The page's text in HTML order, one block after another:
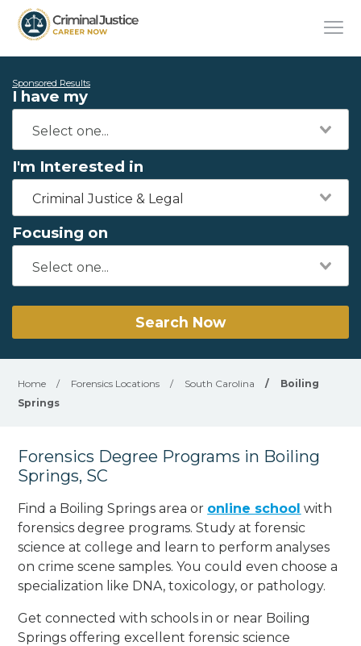
Sponsored Results
I have my
I'm Interested in
Criminal Justice & Legal
Focusing on
Search Now
Home / Forensics Locations / South Carolina /
Boiling
Springs
Forensics Degree Programs in Boiling
Springs, SC
Find a Boiling Springs area or online school with
forensics degree programs. Study at forensic
science at college and learn to perform analyses
on crime scene samples. You could even choose a
specialization like DNA, toxicology, or pathology.
Get connected with schools in or near Boiling
Springs offering excellent forensic science